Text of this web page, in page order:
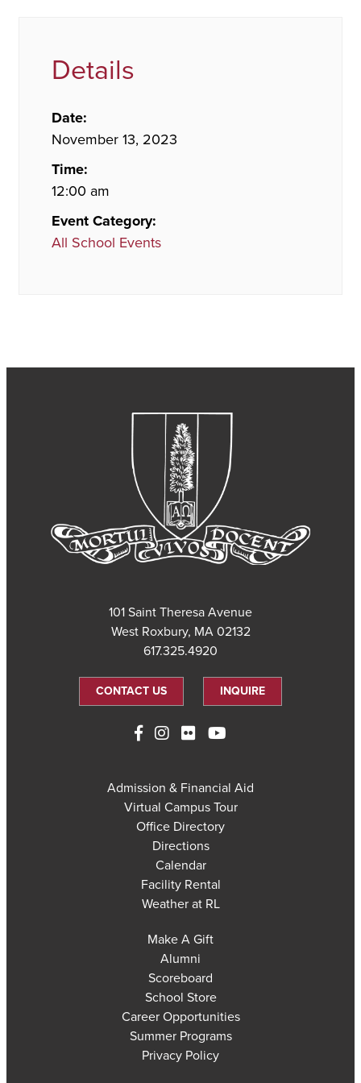
Details
Date:
November 13, 2023
Time:
12:00 am
Event Category:
All School Events
101 Saint Theresa Avenue
West Roxbury, MA 02132
617.325.4920
CONTACT US INQUIRE
Admission & Financial Aid
Virtual Campus Tour
Office Directory
Directions
Calendar
Facility Rental
Weather at RL
Make A Gift
Alumni
Scoreboard
School Store
Career Opportunities
Summer Programs
Privacy Policy